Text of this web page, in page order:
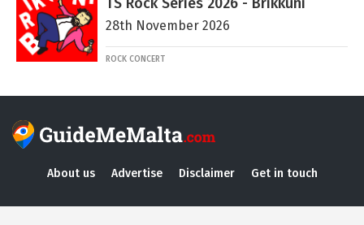
28th November 2026
ROCK CONCERT
About us Advertise Disclaimer Get in touch